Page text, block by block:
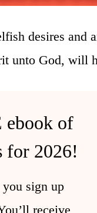
desires
unto God, will
ebook of
for 2026!
sign up
receive